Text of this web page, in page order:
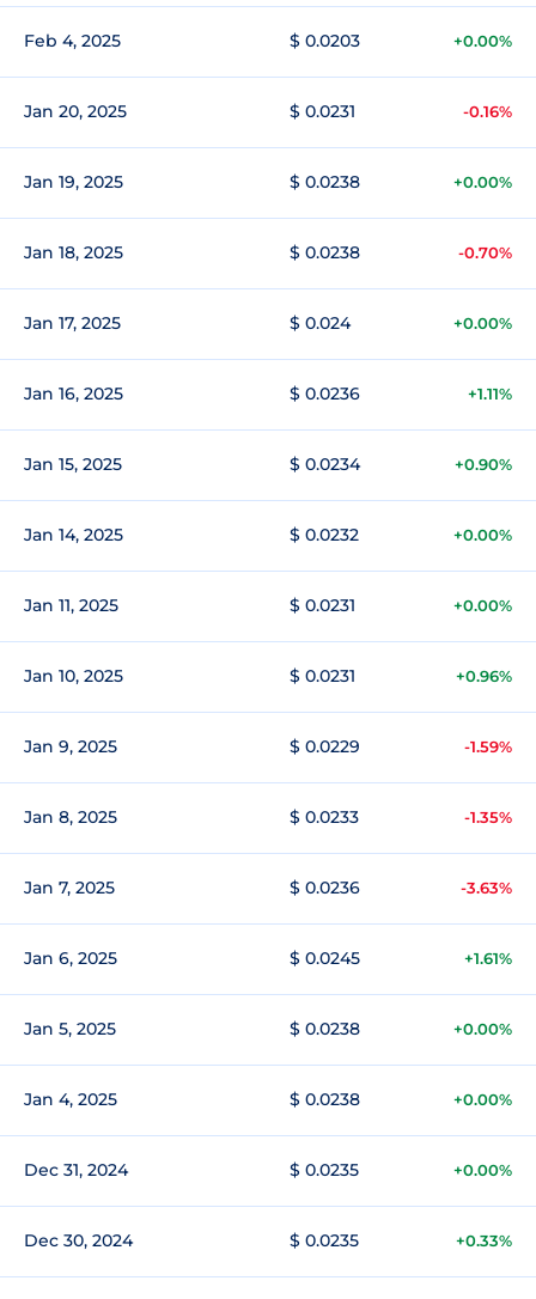
Feb 4, 2025 $ 0.0203 +0.00%
Jan 20, 2025 $ 0.0231 -0.16%
Jan 19, 2025 $ 0.0238 +0.00%
Jan 18, 2025 $ 0.0238 -0.70%
Jan 17, 2025 $ 0.024 +0.00%
Jan 16, 2025 $ 0.0236 +1.11%
Jan 15, 2025 $ 0.0234 +0.90%
Jan 14, 2025 $ 0.0232 +0.00%
Jan 11, 2025 $ 0.0231 +0.00%
Jan 10, 2025 $ 0.0231 +0.96%
Jan 9, 2025 $ 0.0229 -1.59%
Jan 8, 2025 $ 0.0233 -1.35%
Jan 7, 2025 $ 0.0236 -3.63%
Jan 6, 2025 $ 0.0245 +1.61%
Jan 5, 2025 $ 0.0238 +0.00%
Jan 4, 2025 $ 0.0238 +0.00%
Dec 31, 2024 $ 0.0235 +0.00%
Dec 30, 2024 $ 0.0235 +0.33%